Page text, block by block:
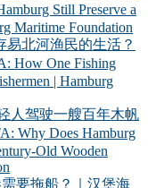
Still Preserve a
Maritime Foundation
易北河渔民的生活？
How One Fishing
| Hamburg
人驾驶一艘百年木帆
Why Does Hamburg
Old Wooden
要拖船？｜汉堡海